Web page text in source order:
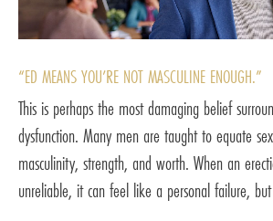
“ED MEANS YOU’RE NOT MASCULINE ENOUGH.”
This is perhaps the most damaging belief
dysfunction. Many men are taught to equate
masculinity, strength, and worth. When an
unreliable, it can feel like a personal failure,